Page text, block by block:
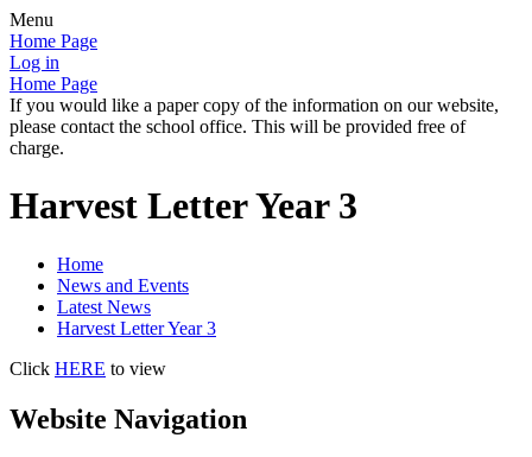
Menu
Home Page
Log in
Home Page
If you would like a paper copy of the information on our website,
please contact the school office. This will be provided free of
charge.
Harvest Letter Year 3
Home
News and Events
Latest News
Harvest Letter Year 3
Click HERE to view
Website Navigation